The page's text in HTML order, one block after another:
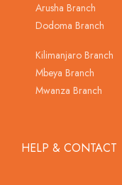
Arusha Branch
Dodoma Branch
Kilimanjaro Branch
Mbeya Branch
Mwanza Branch
HELP & CONTACT